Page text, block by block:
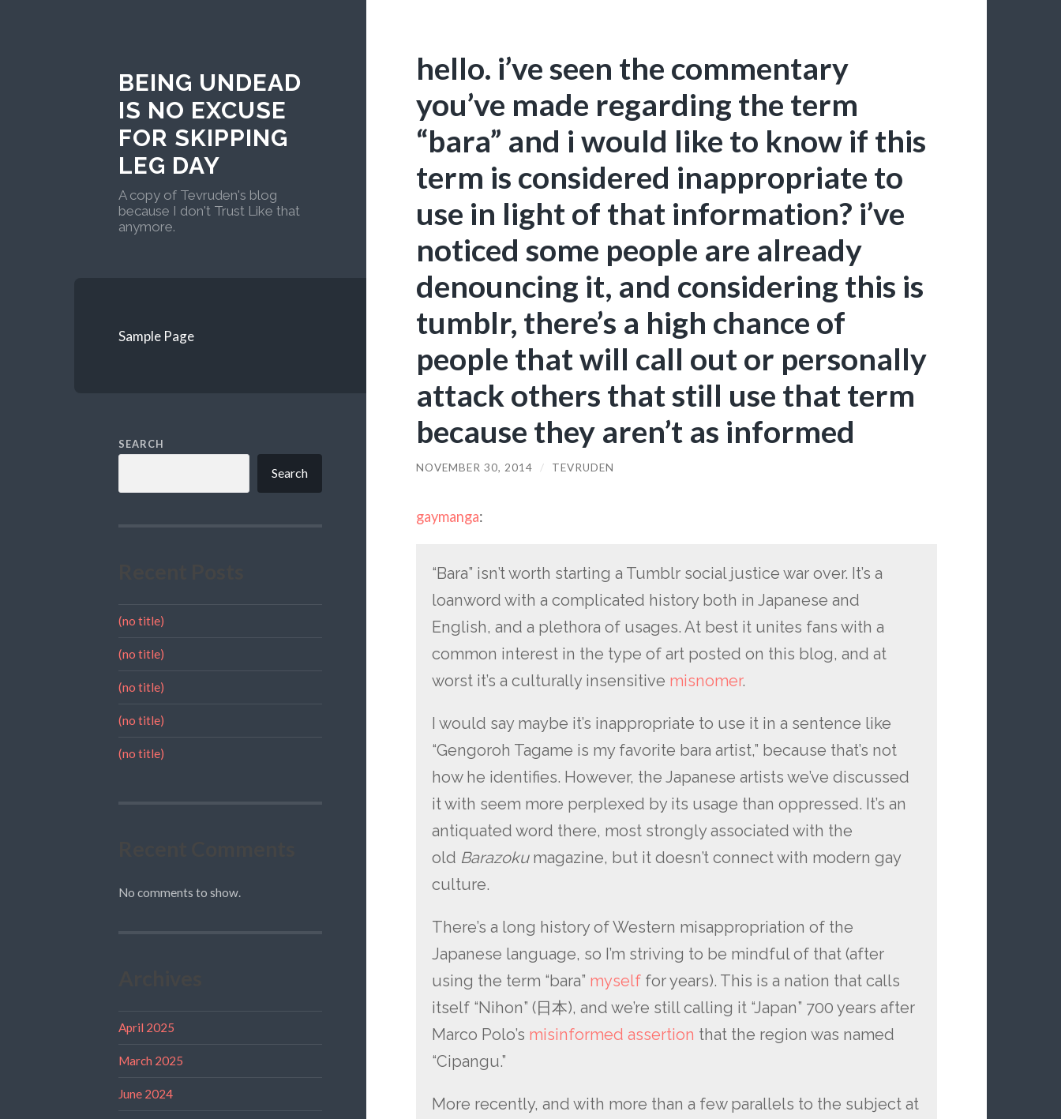
BEING UNDEAD
IS NO EXCUSE
FOR SKIPPING
LEG DAY
A copy of Tevruden's blog
because I don't Trust Like that
anymore.
Sample Page
SEARCH
Search
(no title)
(no title)
(no title)
(no title)
(no title)
No comments to show.
April 2025
March 2025
June 2024
hello. i’ve seen the commentary
you’ve made regarding the term
“bara” and i would like to know if this
term is considered inappropriate to
use in light of that information? i’ve
noticed some people are already
denouncing it, and considering this is
tumblr, there’s a high chance of
people that will call out or personally
attack others that still use that term
because they aren’t as informed
NOVEMBER 30, 2014 / TEVRUDEN
gaymanga:
“Bara” isn’t worth starting a Tumblr social justice war over. It’s a
loanword with a complicated history both in Japanese and
English, and a plethora of usages. At best it unites fans with a
common interest in the type of art posted on this blog, and at
worst it’s a culturally insensitive misnomer.
I would say maybe it’s inappropriate to use it in a sentence like
“Gengoroh Tagame is my favorite bara artist,” because that’s not
how he identifies. However, the Japanese artists we’ve discussed
it with seem more perplexed by its usage than oppressed. It’s an
antiquated word there, most strongly associated with the
old Barazokumagazine, but it doesn’t connect with modern gay
culture.
There’s a long history of Western misappropriation of the
Japanese language, so I’m striving to be mindful of that (after
using the term “bara” myselffor years). This is a nation that calls
itself “Nihon” (日本), and we’re still calling it “Japan” 700 years after
Marco Polo’s misinformed assertion that the region was named
“Cipangu.”
More recently, and with more than a few parallels to the subject at